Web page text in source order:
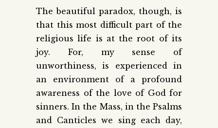
The beautiful paradox, though, is
that this most difficult part of the
religious life is at the root of its
joy. For, my sense of
unworthiness, is experienced in
an environment of a profound
awareness of the love of God for
sinners. In the Mass, in the Psalms
and Canticles we sing each day,